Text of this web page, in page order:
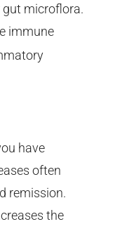
microflora.
immune
have
often
remission.
the